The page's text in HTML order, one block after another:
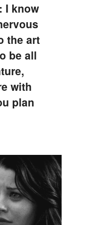
I know
the art
be all
with
plan